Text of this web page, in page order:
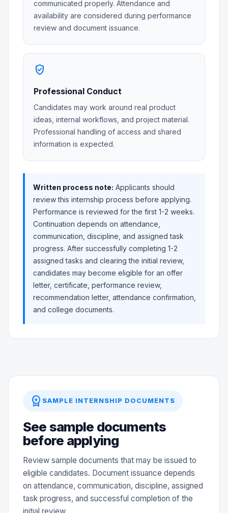
communicated properly. Attendance and
availability are considered during performance
review and document issuance.
verified_user
Professional Conduct
Candidates may work around real product
ideas, internal workflows, and project material.
Professional handling of access and shared
information is expected.
Written process note: Applicants should
review this internship process before applying.
Performance is reviewed for the first 1-2 weeks.
Continuation depends on attendance,
communication, discipline, and assigned task
progress. After successfully completing 1-2
assigned tasks and clearing the initial review,
candidates may become eligible for an offer
letter, certificate, performance review,
recommendation letter, attendance confirmation,
and college documents.
workspace_premium SAMPLE INTERNSHIP DOCUMENTS
See sample documents
before applying
Review sample documents that may be issued to
eligible candidates. Document issuance depends
on attendance, communication, discipline, assigned
task progress, and successful completion of the